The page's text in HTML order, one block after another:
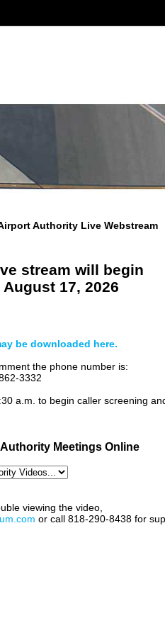
Authority Live Webstream
stream will begin
17, 2026
be downloaded here.
the phone number is:
3332
a.m. to begin caller screening
Meetings Online
viewing the video,
or call 818-290-8438 for